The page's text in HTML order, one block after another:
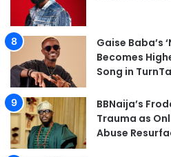
Gaise Baba’s
Becomes
Song in
BBNaija’s
Trauma as
Abuse